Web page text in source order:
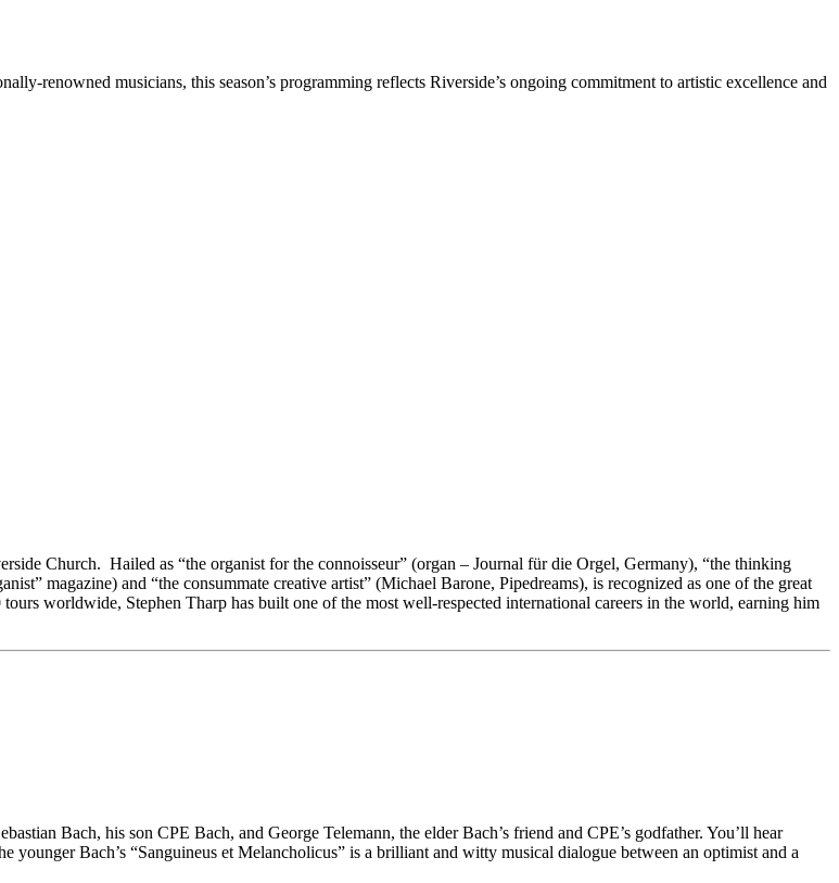
renowned musicians, this season’s programming reflects Riverside’s ongoing commitment to artistic excellence and
Church. Hailed as “the organist for the connoisseur” (organ – Journal für die Orgel, Germany), “the thinking
magazine) and “the consummate creative artist” (Michael Barone, Pipedreams), is recognized as one of the great
worldwide, Stephen Tharp has built one of the most well-respected international careers in the world, earning him
Bach, his son CPE Bach, and George Telemann, the elder Bach’s friend and CPE’s godfather. You’ll hear
Bach’s “Sanguineus et Melancholicus” is a brilliant and witty musical dialogue between an optimist and a